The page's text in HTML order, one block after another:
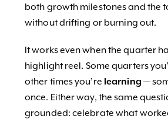
both growth milestones and the
without drifting or burning out.
It works even when the quarter
highlight reel. Some quarters
other times you’re learning —
once. Either way, the same
grounded: celebrate what